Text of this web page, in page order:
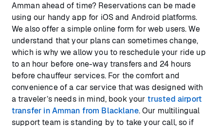
Amman ahead of time? Reservations can be made
using our handy app for iOS and Android platforms.
We also offer a simple online form for web users. We
understand that your plans can sometimes change,
which is why we allow you to reschedule your ride up
to an hour before one-way transfers and 24 hours
before chauffeur services. For the comfort and
convenience of a car service that was designed with
a traveler’s needs in mind, book your trusted airport
transfer in Amman from Blacklane. Our multilingual
support team is standing by to take your call, so if